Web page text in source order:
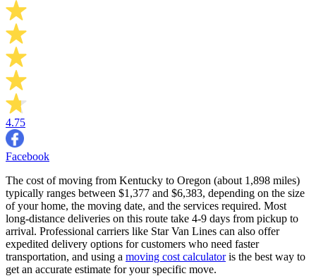
4.75
Facebook
The cost of moving from Kentucky to Oregon (about 1,898 miles)
typically ranges between $1,377 and $6,383, depending on the size
of your home, the moving date, and the services required. Most
long-distance deliveries on this route take 4-9 days from pickup to
arrival. Professional carriers like Star Van Lines can also offer
expedited delivery options for customers who need faster
transportation, and using a moving cost calculatoris the best way to
get an accurate estimate for your specific move.